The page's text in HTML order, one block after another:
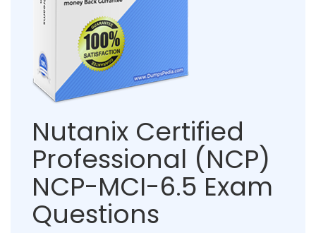
Nutanix Certified
Professional (NCP)
NCP-MCI-6.5 Exam
Questions